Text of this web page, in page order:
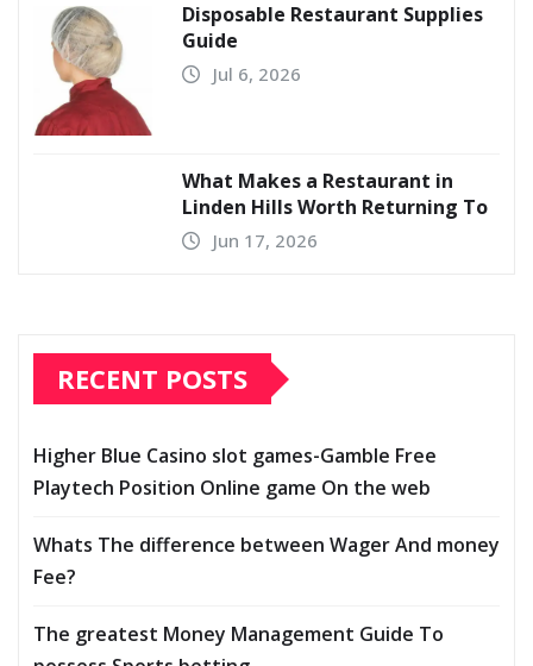
Disposable Restaurant Supplies
Guide
Jul 6, 2026
What Makes a Restaurant in
Linden Hills Worth Returning To
Jun 17, 2026
RECENT POSTS
Higher Blue Casino slot games-Gamble Free
Playtech Position Online game On the web
Whats The difference between Wager And money
Fee?
The greatest Money Management Guide To